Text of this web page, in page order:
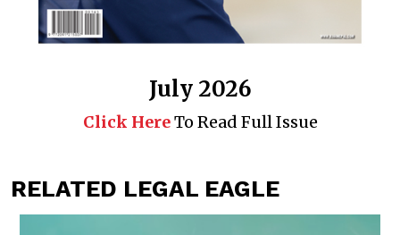
July 2026
Click HereTo Read Full Issue
RELATED LEGAL EAGLE